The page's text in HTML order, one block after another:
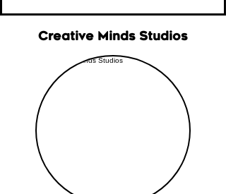
Creative Minds Studios